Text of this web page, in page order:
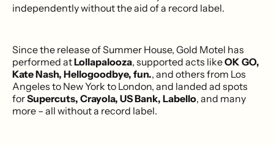
independently without the aid of a record label.
Since the release of Summer House, Gold Motel has
performed atLollapalooza, supported acts likeOK GO,
Kate Nash, Hellogoodbye, fun., and others from Los
Angeles to New York to London, and landed ad spots
forSupercuts, Crayola, US Bank, Labello, and many
more – all without a record label.